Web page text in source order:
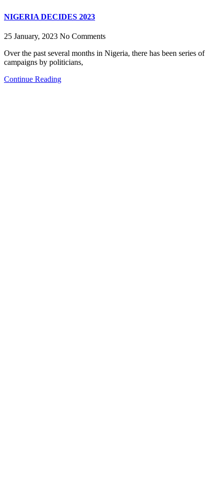
NIGERIA DECIDES 2023
25 January, 2023 No Comments
Over the past several months in Nigeria, there has been series of
campaigns by politicians,
Continue Reading